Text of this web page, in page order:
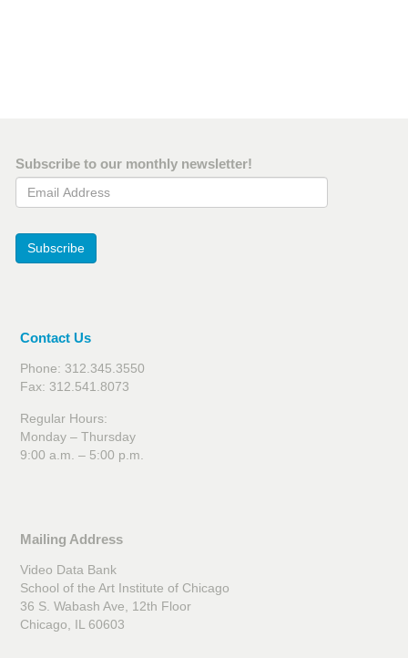
Subscribe to our monthly newsletter!
Email Address
Subscribe
Contact Us
Phone: 312.345.3550
Fax: 312.541.8073
Regular Hours:
Monday – Thursday
9:00 a.m. – 5:00 p.m.
Mailing Address
Video Data Bank
School of the Art Institute of Chicago
36 S. Wabash Ave, 12th Floor
Chicago, IL 60603